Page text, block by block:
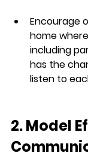
Encourage
home
including
has the
listen to
2. Model